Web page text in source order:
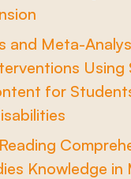
and Meta-
Using
for
Knowledge in